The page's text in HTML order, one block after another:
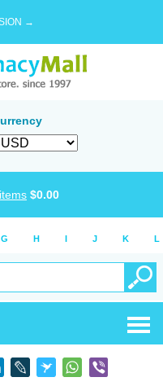
→
items $0.00
G H I J K L